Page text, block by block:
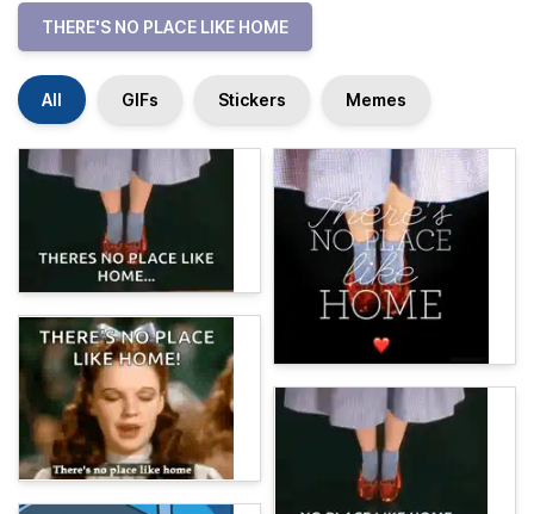
THERE'S NO PLACE LIKE HOME
All GIFs Stickers Memes